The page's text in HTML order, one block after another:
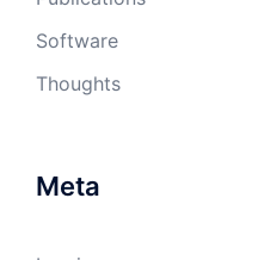
Software
Thoughts
Meta